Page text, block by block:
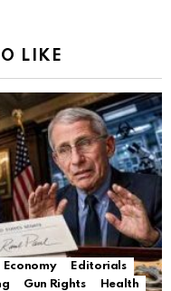
LIKE
Economy
Editorials
Gun Rights
Health